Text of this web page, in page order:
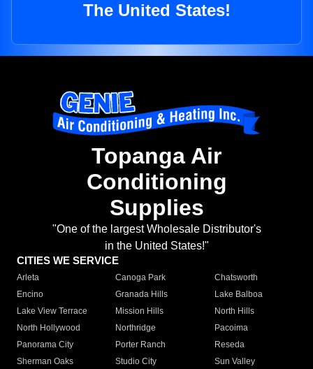
The United States!
Topanga Air
Conditioning
Supplies
"One of the largest Wholesale Distributor's
in the United States!"
CITIES WE SERVICE
Arleta Canoga Park
Chatsworth
Encino
Granada Hills
Lake Balboa
Lake View Terrace
Mission Hills
North Hills
North Hollywood
Northridge
Pacoima
Panorama City
Porter Ranch
Reseda
Sherman Oaks
Studio City
Sun Valley